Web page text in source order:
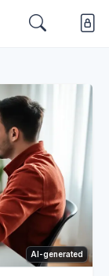
AI-generated